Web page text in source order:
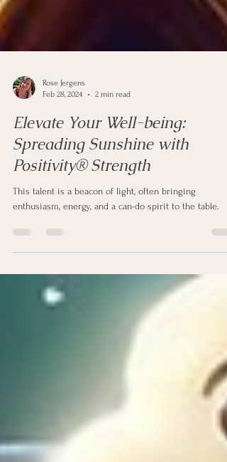
Rose Jergens
Feb 28, 2024
2 min read
Elevate Your Well-being:
Spreading Sunshine with
enthusiasm, energy, and a can-do spirit to the table.